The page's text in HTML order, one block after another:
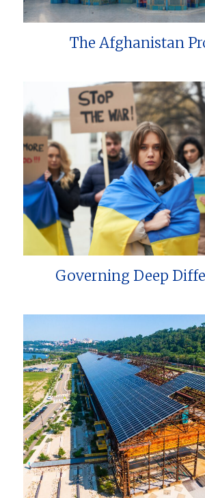
The Afghanistan
Governing Deep